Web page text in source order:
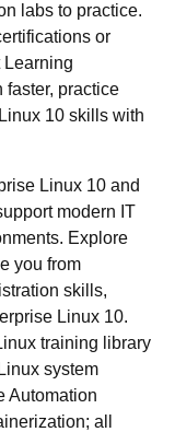
labs to practice.
or
Learning
faster, practice
10 skills with
Linux 10 and
modern IT
Explore
you from
skills,
Linux 10.
training library
system
Automation
all